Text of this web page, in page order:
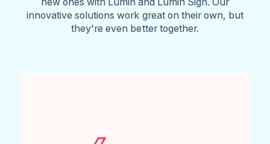
innovative solutions work great on their own, but
they're even better together.